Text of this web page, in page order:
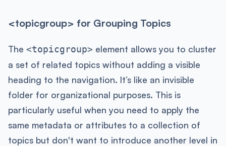
<topicgroup> for Grouping Topics
The <topicgroup> element allows you to cluster
a set of related topics without adding a visible
heading to the navigation. It’s like an invisible
folder for organizational purposes. This is
particularly useful when you need to apply the
same metadata or attributes to a collection of
topics but don't want to introduce another level in